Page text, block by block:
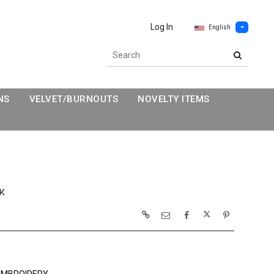
Log In English
VELVET/BURNOUTS
NOVELTY ITEMS